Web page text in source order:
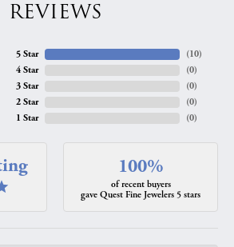
REVIEWS
5 Star
4 Star
3 Star
2 Star
1 Star
(10)
(0)
(0)
(0)
(0)
100%
of recent buyers
gave Quest Fine Jewelers 5 stars